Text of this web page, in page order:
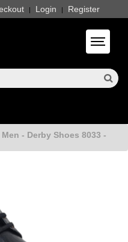
| Login | Register
Toggle
Men - Derby Shoes 8033 -